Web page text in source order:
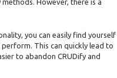
However, there is a
you can easily find yourself
This can quickly lead to
to abandon CRUDify and